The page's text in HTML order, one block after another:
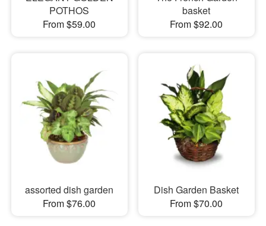
POTHOS
From $59.00
basket
From $92.00
assorted dish garden
From $76.00
Dish Garden Basket
From $70.00